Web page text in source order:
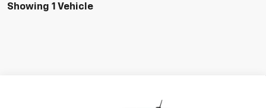
Showing 1 Vehicle